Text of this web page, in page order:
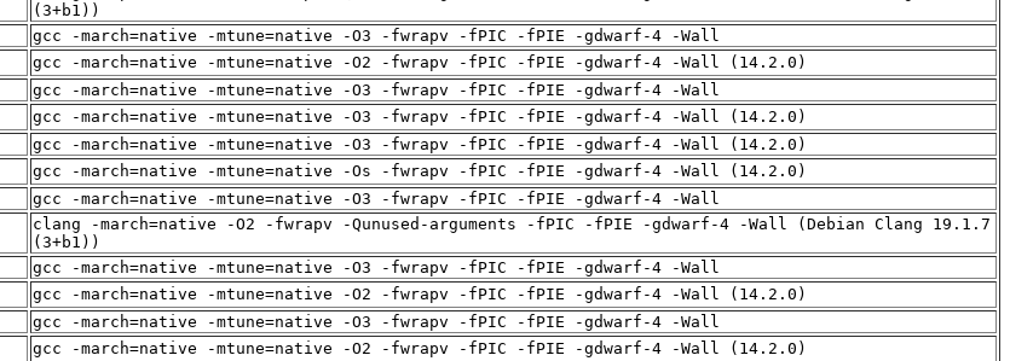
(3+b1))
gcc -march=native -mtune=native -O3 -fwrapv -fPIC -fPIE -gdwarf-4 -Wall
gcc -march=native -mtune=native -O2 -fwrapv -fPIC -fPIE -gdwarf-4 -Wall (14.2.0)
gcc -march=native -mtune=native -O3 -fwrapv -fPIC -fPIE -gdwarf-4 -Wall
gcc -march=native -mtune=native -O3 -fwrapv -fPIC -fPIE -gdwarf-4 -Wall (14.2.0)
gcc -march=native -mtune=native -O3 -fwrapv -fPIC -fPIE -gdwarf-4 -Wall (14.2.0)
gcc -march=native -mtune=native -Os -fwrapv -fPIC -fPIE -gdwarf-4 -Wall (14.2.0)
gcc -march=native -mtune=native -O3 -fwrapv -fPIC -fPIE -gdwarf-4 -Wall
clang -march=native -O2 -fwrapv -Qunused-arguments -fPIC -fPIE -gdwarf-4 -Wall (Debian Clang 19.1.7
(3+b1))
gcc -march=native -mtune=native -O3 -fwrapv -fPIC -fPIE -gdwarf-4 -Wall
gcc -march=native -mtune=native -O2 -fwrapv -fPIC -fPIE -gdwarf-4 -Wall (14.2.0)
gcc -march=native -mtune=native -O3 -fwrapv -fPIC -fPIE -gdwarf-4 -Wall
gcc -march=native -mtune=native -O2 -fwrapv -fPIC -fPIE -gdwarf-4 -Wall (14.2.0)